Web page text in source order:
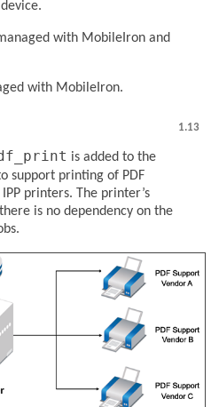
with MobileIron and
with MobileIron.
1.13
is added to the
support printing of PDF
printers. The printer’s
is no dependency on the